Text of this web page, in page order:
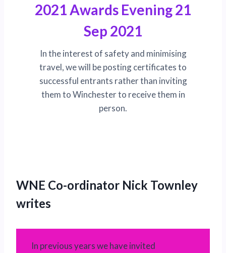
2021 Awards Evening 21
Sep 2021
In the interest of safety and minimising
travel, we will be posting certificates to
successful entrants rather than inviting
them to Winchester to receive them in
person.
WNE Co-ordinator Nick Townley
writes
In previous years we have invited